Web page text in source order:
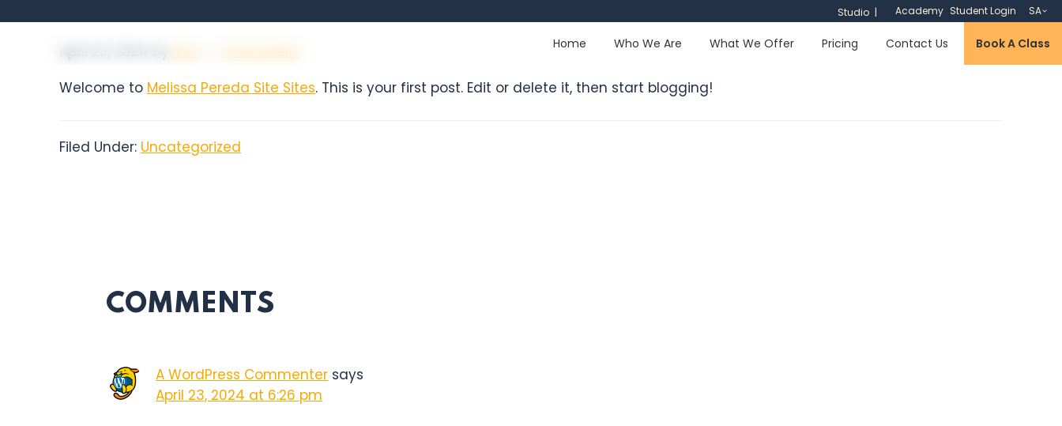
Studio Academy Student Login SA
Home Who We Are What We Offer Pricing Contact Us Book A Class
lina
1 Comment
Welcome to Melissa Pereda Site Sites. This is your first post. Edit or delete it, then start blogging!
Filed Under: Uncategorized
READER
INTERACTIONS
COMMENTS
A WordPress Commenter says
April 23, 2024 at 6:26 pm